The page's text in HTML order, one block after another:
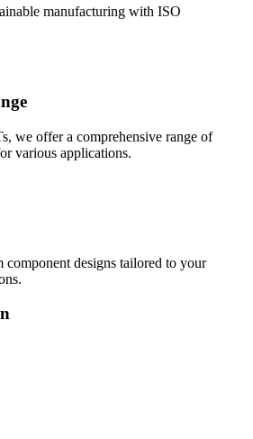
manufacturing with ISO
we offer a comprehensive range of
various applications.
component designs tailored to your